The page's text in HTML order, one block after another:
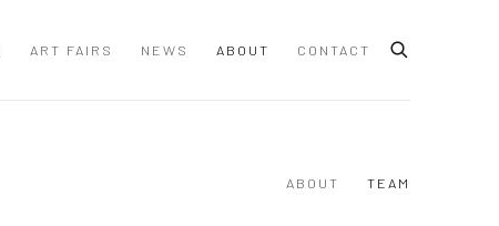
ART FAIRS NEWS ABOUT CONTACT
ABOUT TEAM